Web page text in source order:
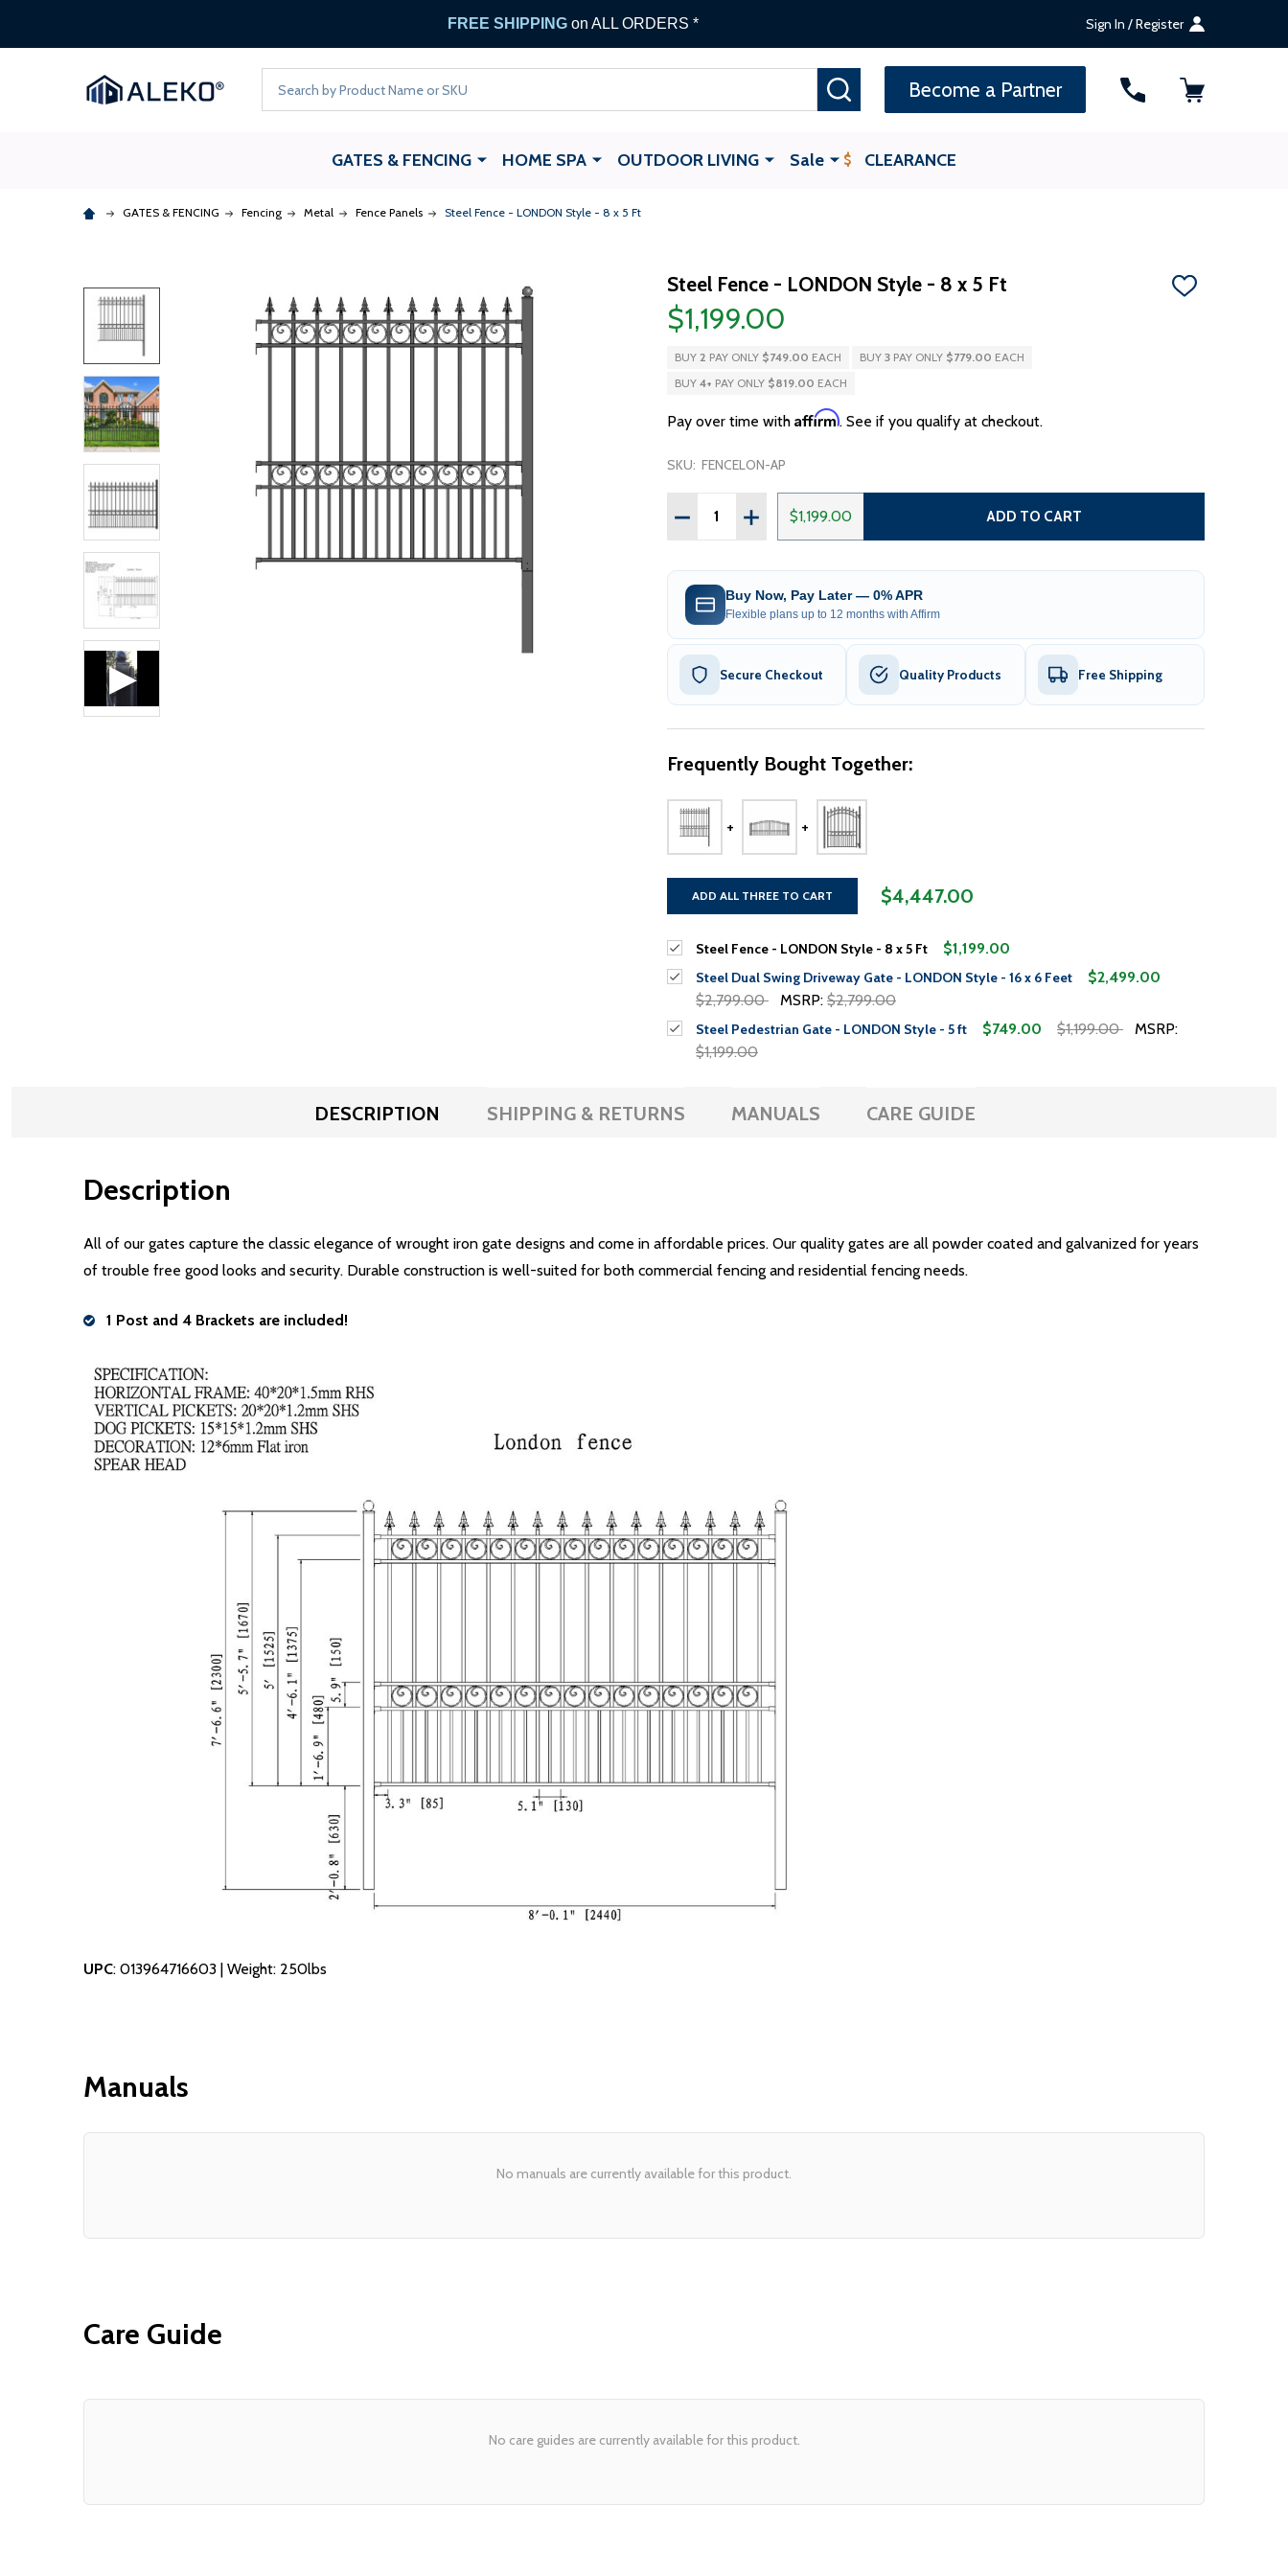
FREE SHIPPING on ALL ORDERS * Sign In / Register
Become a Partner
GATES & FENCING HOME SPA OUTDOOR LIVING Sale CLEARANCE
GATES & FENCING Fencing Metal Fence Panels Steel Fence - LONDON Style - 8 x 5 Ft
Steel Fence - LONDON Style - 8 x 5 Ft
ADD
$1,199.00
BUY 2 PAY ONLY $749.00 EACH BUY 3 PAY ONLY $779.00 EACH
BUY 4+ PAY ONLY $819.00 EACH
Pay over time with Affirm. See if you qualify at checkout.
SKU: FENCELON-AP
Quantity:
DECREASE QUANTITY OF STEEL FENCE - LONDON STYLE - 8 X 5 FT
INCREASE QUANTITY OF STEEL FENCE - LONDON STYLE - 8 X 5 FT
$1,199.00 ADD TO CART
Buy Now, Pay Later — 0% APR
Flexible plans up to 12 months with Affirm
Secure Checkout Quality Products Free Shipping
Frequently Bought Together:
ADD ALL THREE TO CART $4,447.00
Steel Fence - LONDON Style - 8 x 5 Ft $1,199.00
Steel Dual Swing Driveway Gate - LONDON Style - 16 x 6 Feet
$2,499.00
$2,799.00
MSRP: $2,799.00
Steel Pedestrian Gate - LONDON Style - 5 ft $749.00 $1,199.00
MSRP:
$1,199.00
DESCRIPTION SHIPPING & RETURNS MANUALS CARE GUIDE
Description
All of our gates capture the classic elegance of wrought iron gate designs and come in affordable prices. Our quality gates are all powder coated and galvanized for years
of trouble free good looks and security. Durable construction is well-suited for both commercial fencing and residential fencing needs.
1 Post and 4 Brackets are included!
UPC: 013964716603 | Weight: 250lbs
Manuals
No manuals are currently available for this product.
Care Guide
No care guides are currently available for this product.